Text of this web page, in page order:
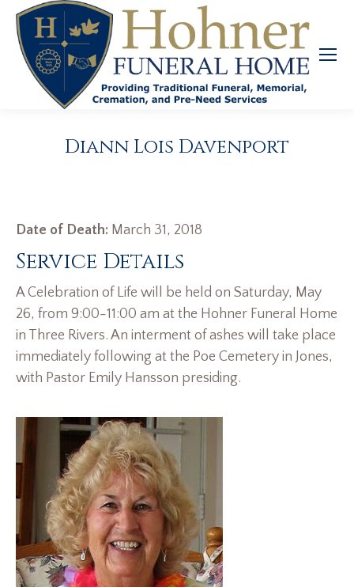
Diann Lois Davenport
Date of Death: March 31, 2018
Service Details
A Celebration of Life will be held on Saturday, May
26, from 9:00-11:00 am at the Hohner Funeral Home
in Three Rivers. An interment of ashes will take place
immediately following at the Poe Cemetery in Jones,
with Pastor Emily Hansson presiding.